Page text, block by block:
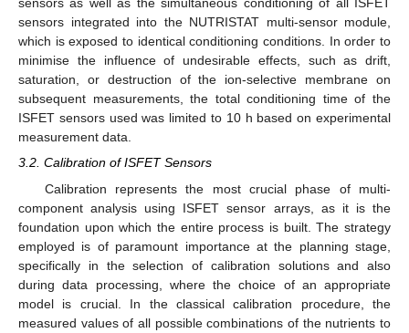
sensors as well as the simultaneous conditioning of all ISFET
sensors integrated into the NUTRISTAT multi-sensor module,
which is exposed to identical conditioning conditions. In order to
minimise the influence of undesirable effects, such as drift,
saturation, or destruction of the ion-selective membrane on
subsequent measurements, the total conditioning time of the
ISFET sensors used was limited to 10 h based on experimental
measurement data.
3.2. Calibration of ISFET Sensors
Calibration represents the most crucial phase of multi-
component analysis using ISFET sensor arrays, as it is the
foundation upon which the entire process is built. The strategy
employed is of paramount importance at the planning stage,
specifically in the selection of calibration solutions and also
during data processing, where the choice of an appropriate
model is crucial. In the classical calibration procedure, the
measured values of all possible combinations of the nutrients to